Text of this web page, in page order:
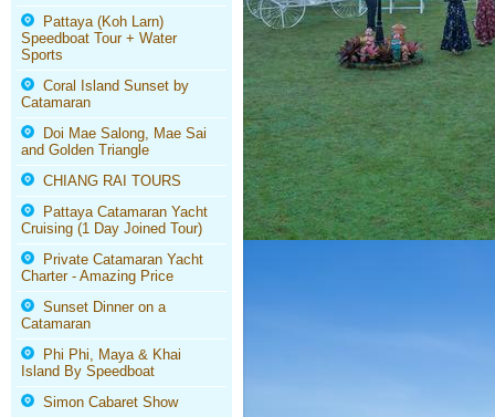
Pattaya (Koh Larn)
Speedboat Tour + Water
Sports
Coral Island Sunset by
Catamaran
Doi Mae Salong, Mae Sai
and Golden Triangle
CHIANG RAI TOURS
Pattaya Catamaran Yacht
Cruising (1 Day Joined Tour)
Private Catamaran Yacht
Charter - Amazing Price
Sunset Dinner on a
Catamaran
Phi Phi, Maya & Khai
Island By Speedboat
Simon Cabaret Show